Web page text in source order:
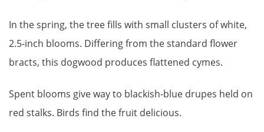
In the spring, the tree fills with small clusters of white,
2.5-inch blooms. Differing from the standard flower
bracts, this dogwood produces flattened cymes.
Spent blooms give way to blackish-blue drupes held on
red stalks. Birds find the fruit delicious.